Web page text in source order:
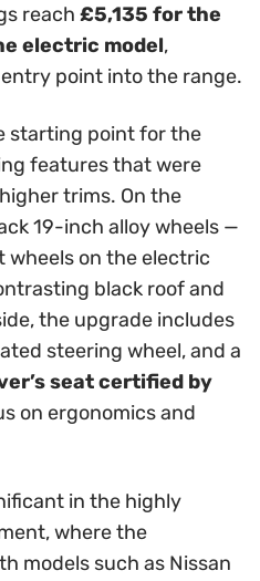
reach £5,135 for the
electric model,
point into the range.
starting point for the
features that were
trims. On the
19-inch alloy wheels —
on the electric
black roof and
the upgrade includes
steering wheel, and a
seat certified by
on ergonomics and
in the highly
where the
models such as Nissan